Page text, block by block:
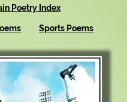
Poetry Index
Sports Poems